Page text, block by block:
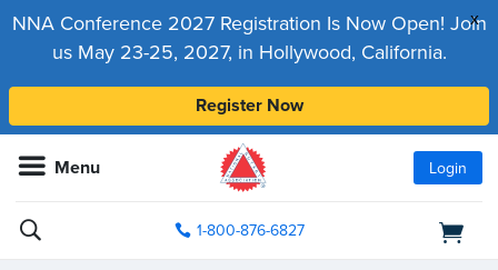
x
NNA Conference 2027 Registration Is Now Open! Join
us May 23-25, 2027, in Hollywood, California.
Register Now
Menu Login
1-800-876-6827